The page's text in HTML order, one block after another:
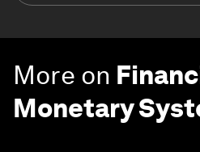
More on
Monetary